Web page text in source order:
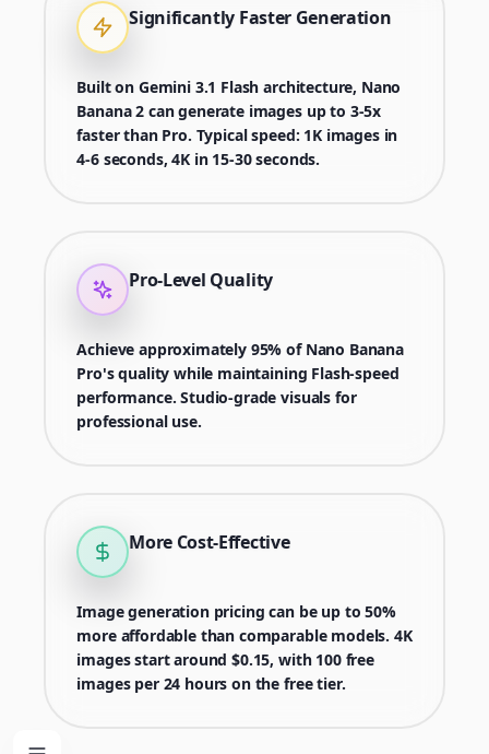
Significantly Faster Generation
Built on Gemini 3.1 Flash architecture, Nano
Banana 2 can generate images up to 3-5x
faster than Pro. Typical speed: 1K images in
4-6 seconds, 4K in 15-30 seconds.
Pro-Level Quality
Achieve approximately 95% of Nano Banana
Pro's quality while maintaining Flash-speed
performance. Studio-grade visuals for
professional use.
More Cost-Effective
Image generation pricing can be up to 50%
more affordable than comparable models. 4K
images start around $0.15, with 100 free
images per 24 hours on the free tier.